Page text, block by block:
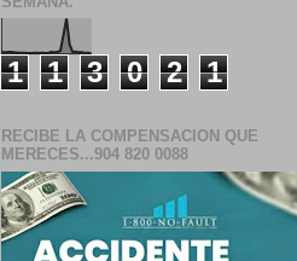
1 1 3 0 2 1
RECIBE LA COMPENSACION QUE
MERECES...904 820 0088